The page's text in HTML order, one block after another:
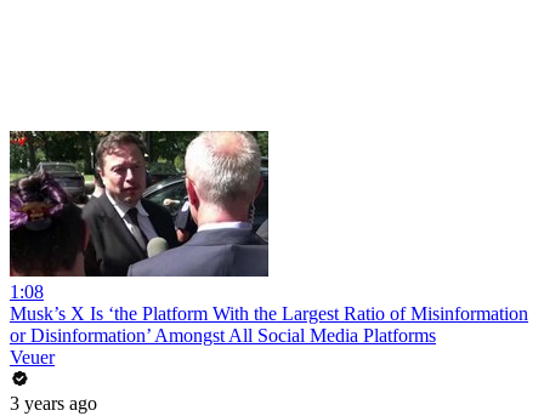
1:08
Musk’s X Is ‘the Platform With the Largest Ratio of Misinformation
or Disinformation’ Amongst All Social Media Platforms
Veuer
3 years ago